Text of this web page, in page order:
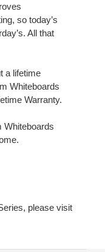
so today’s
All that
a lifetime
Whiteboards
Warranty.
Whiteboards
please visit